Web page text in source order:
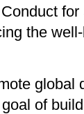
for
the
global
of